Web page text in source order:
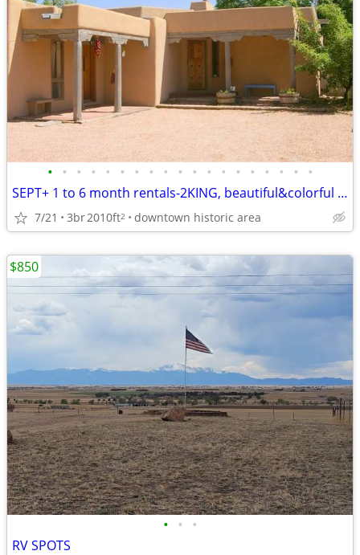
• • • • • • • • • • • • • • • • • • •
SEPT+ 1 to 6 month rentals-2KING, beautiful&colorful -spacious GEM
7/21 3br2010ft2 downtown historic area
• • •
RV SPOTS
$850